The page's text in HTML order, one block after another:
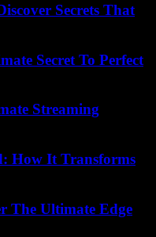
Secrets That
Secret To Perfect
Streaming
How It Transforms
The Ultimate Edge